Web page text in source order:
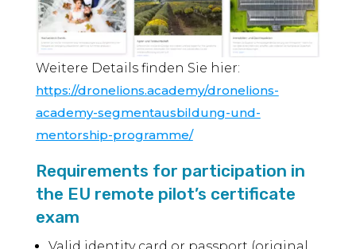
Weitere Details finden Sie hier:
https://dronelions.academy/dronelions-
academy-segmentausbildung-und-
mentorship-programme/
Requirements for participation in
the EU remote pilot’s certificate
exam